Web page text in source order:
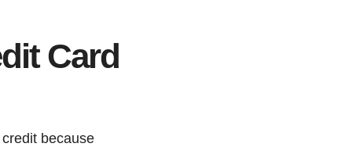
Card
because